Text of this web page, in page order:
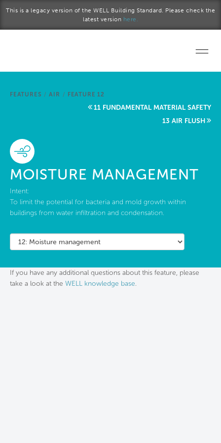
This is a legacy version of the WELL Building Standard. Please check the
latest version here.
Start a project
About Us
FEATURES / AIR / FEATURE 12
11 FUNDAMENTAL MATERIAL SAFETY
13 AIR FLUSH
MOISTURE MANAGEMENT
Intent:
To limit the potential for bacteria and mold growth within
buildings from water infiltration and condensation.
If you have any additional questions about this feature, please
take a look at the WELL knowledge base.